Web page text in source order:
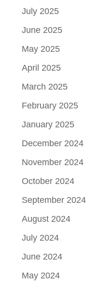
July 2025
June 2025
May 2025
April 2025
March 2025
February 2025
January 2025
December 2024
November 2024
October 2024
September 2024
August 2024
July 2024
June 2024
May 2024